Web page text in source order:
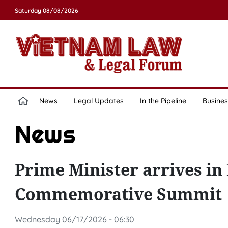
Saturday 08/08/2026
News Legal Updates In the Pipeline
News
Prime Minister arrives in
Commemorative Summit
Wednesday 06/17/2026 - 06:30